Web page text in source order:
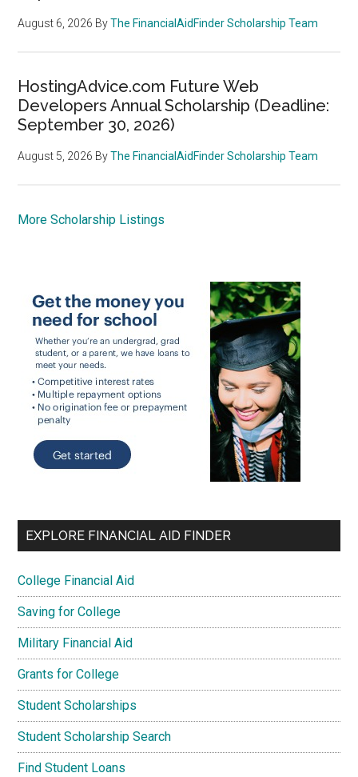
August 6, 2026 ByThe FinancialAidFinder Scholarship Team
HostingAdvice.com Future Web
Developers Annual Scholarship (Deadline:
September 30, 2026)
August 5, 2026 ByThe FinancialAidFinder Scholarship Team
More Scholarship Listings
EXPLORE FINANCIAL AID FINDER
College Financial Aid
Saving for College
Military Financial Aid
Grants for College
Student Scholarships
Student Scholarship Search
Find Student Loans